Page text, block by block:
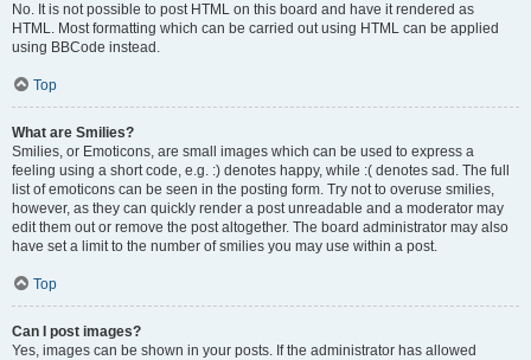
No. It is not possible to post HTML on this board and have it rendered as
HTML. Most formatting which can be carried out using HTML can be applied
using BBCode instead.
Top
What are Smilies?
Smilies, or Emoticons, are small images which can be used to express a
feeling using a short code, e.g. :) denotes happy, while :( denotes sad. The full
list of emoticons can be seen in the posting form. Try not to overuse smilies,
however, as they can quickly render a post unreadable and a moderator may
edit them out or remove the post altogether. The board administrator may also
have set a limit to the number of smilies you may use within a post.
Top
Can I post images?
Yes, images can be shown in your posts. If the administrator has allowed